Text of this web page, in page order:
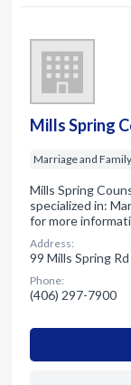
Mills Spring
Marriage and
Mills Spring
specialized in:
for more
Address:
99 Mills Spring
Phone:
(406) 297-7900